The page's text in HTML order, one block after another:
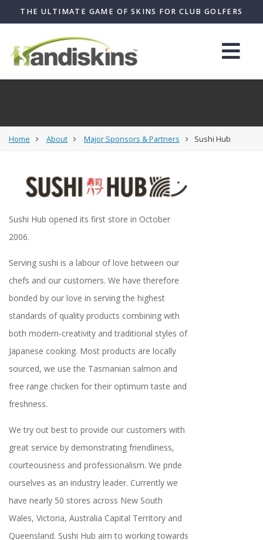
THE ULTIMATE GAME OF SKINS FOR CLUB GOLFERS
Home About Major Sponsors & Partners Sushi Hub
Sushi Hub opened its first store in October
2006.
Serving sushi is a labour of love between our
chefs and our customers. We have therefore
bonded by our love in serving the highest
standards of quality products combining with
both modern-creativity and traditional styles of
Japanese cooking. Most products are locally
sourced, we use the Tasmanian salmon and
free range chicken for their optimum taste and
freshness.
We try out best to provide our customers with
great service by demonstrating friendliness,
courteousness and professionalism. We pride
ourselves as an industry leader. Currently we
have nearly 50 stores across New South
Wales, Victoria, Australia Capital Territory and
Queensland. Sushi Hub aim to working towards